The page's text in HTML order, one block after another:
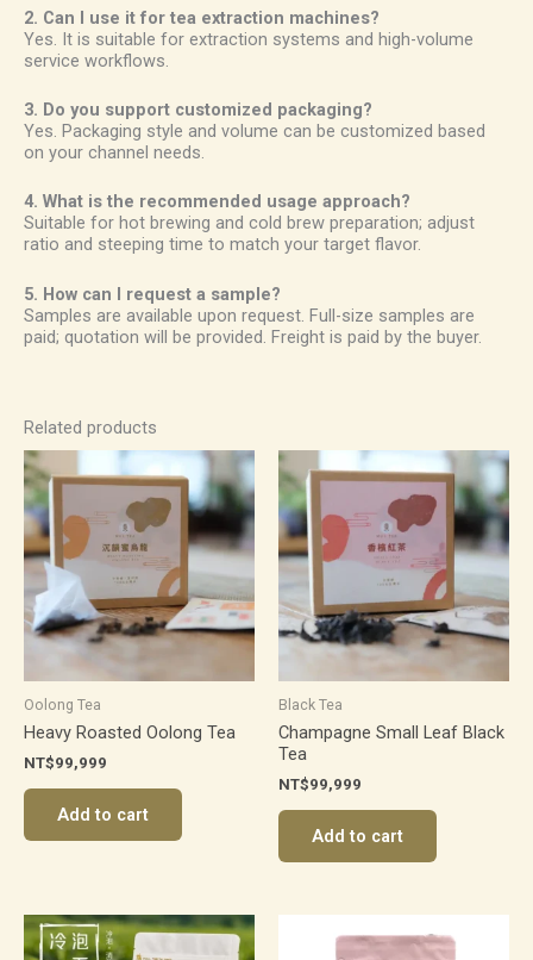
2. Can I use it for tea extraction machines?
Yes. It is suitable for extraction systems and high-volume
service workflows.
3. Do you support customized packaging?
Yes. Packaging style and volume can be customized based
on your channel needs.
4. What is the recommended usage approach?
Suitable for hot brewing and cold brew preparation; adjust
ratio and steeping time to match your target flavor.
5. How can I request a sample?
Samples are available upon request. Full-size samples are
paid; quotation will be provided. Freight is paid by the buyer.
Related products
Oolong Tea
Heavy Roasted Oolong Tea
NT$99,999
Add to cart
Black Tea
Champagne Small Leaf Black
Tea
NT$99,999
Add to cart